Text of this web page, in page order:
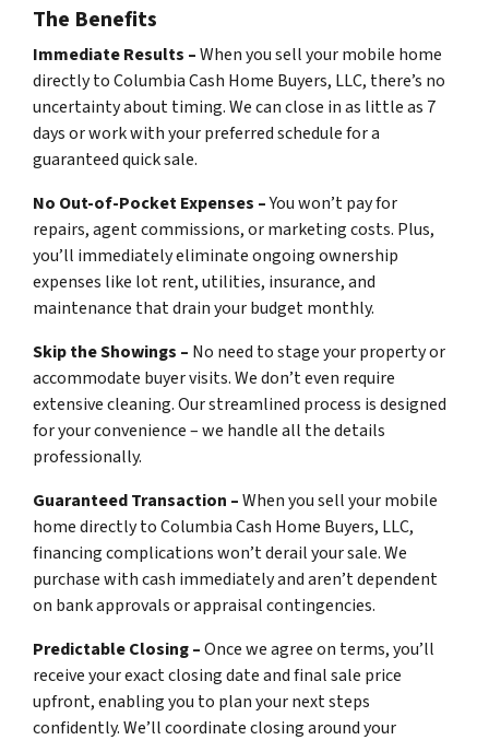
The Benefits
Immediate Results –When you sell your mobile home
directly to Columbia Cash Home Buyers, LLC, there’s no
uncertainty about timing. We can close in as little as 7
days or work with your preferred schedule for a
guaranteed quick sale.
No Out-of-Pocket Expenses –You won’t pay for
repairs, agent commissions, or marketing costs. Plus,
you’ll immediately eliminate ongoing ownership
expenses like lot rent, utilities, insurance, and
maintenance that drain your budget monthly.
Skip the Showings – No need to stage your property or
accommodate buyer visits. We don’t even require
extensive cleaning. Our streamlined process is designed
for your convenience – we handle all the details
professionally.
Guaranteed Transaction –When you sell your mobile
home directly to Columbia Cash Home Buyers, LLC,
financing complications won’t derail your sale. We
purchase with cash immediately and aren’t dependent
on bank approvals or appraisal contingencies.
Predictable Closing –Once we agree on terms, you’ll
receive your exact closing date and final sale price
upfront, enabling you to plan your next steps
confidently. We’ll coordinate closing around your